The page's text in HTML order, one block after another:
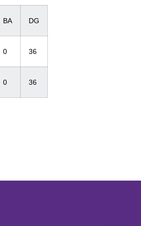
BA DG
0 36
0 36